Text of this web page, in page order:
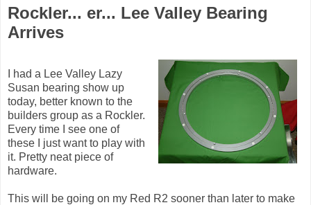
Rockler... er... Lee Valley Bearing
Arrives
I had a Lee Valley Lazy
Susan bearing show up
today, better known to the
builders group as a Rockler.
Every time I see one of
these I just want to play with
it. Pretty neat piece of
hardware.
This will be going on my Red R2 sooner than later to make